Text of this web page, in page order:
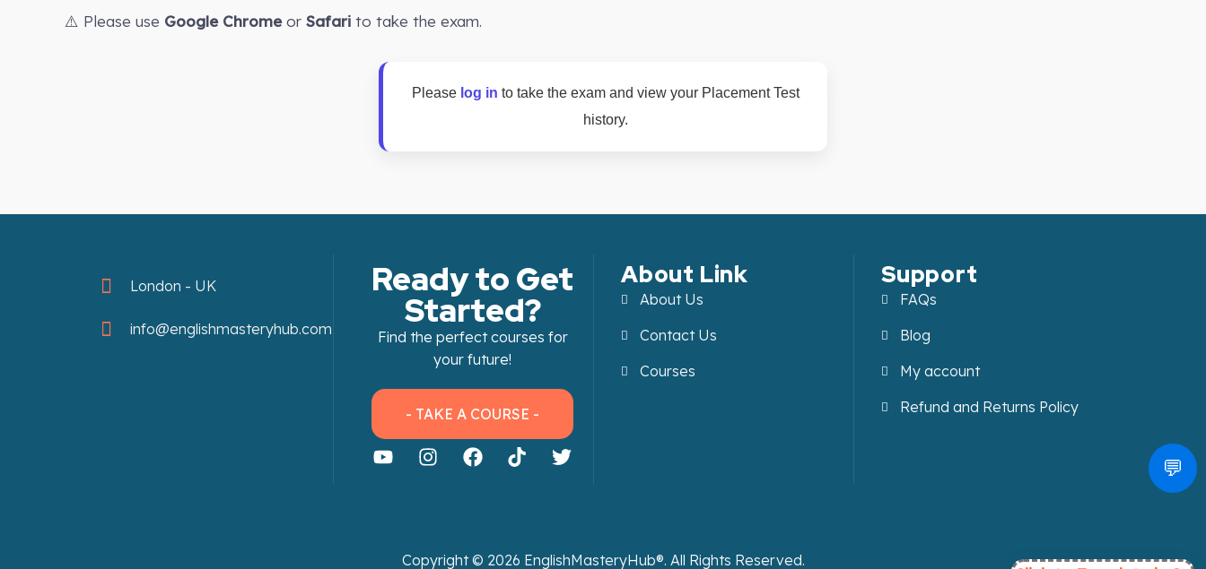
⚠️ Please use Google Chromeor Safari to take the exam.
Please log in to take the exam and view your Placement Test
history.
London - UK
info@englishmasteryhub.com
Ready to Get
Started?
Find the perfect courses for
your future!
💬
- TAKE A COURSE -
About Link
About Us
Contact Us
Courses
Support
FAQs
Blog
My account
Refund and Returns Policy
Copyright © 2026 EnglishMasteryHub®. All Rights Reserved.